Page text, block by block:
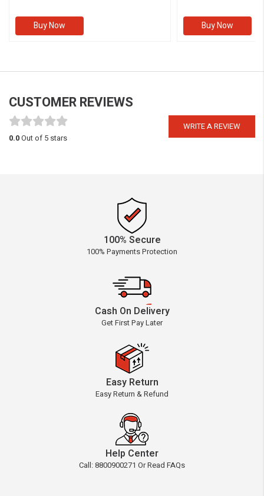
Buy Now Buy Now
CUSTOMER REVIEWS
WRITE A REVIEW
0.0Out of 5 stars
100% Secure
100% Payments Protection
Cash On Delivery
Get First Pay Later
Easy Return
Easy Return & Refund
Help Center
Call: 8800900271 Or Read FAQs